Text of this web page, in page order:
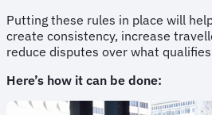
Putting these rules in place will
create consistency, increase
reduce disputes over what
Here’s how it can be done: